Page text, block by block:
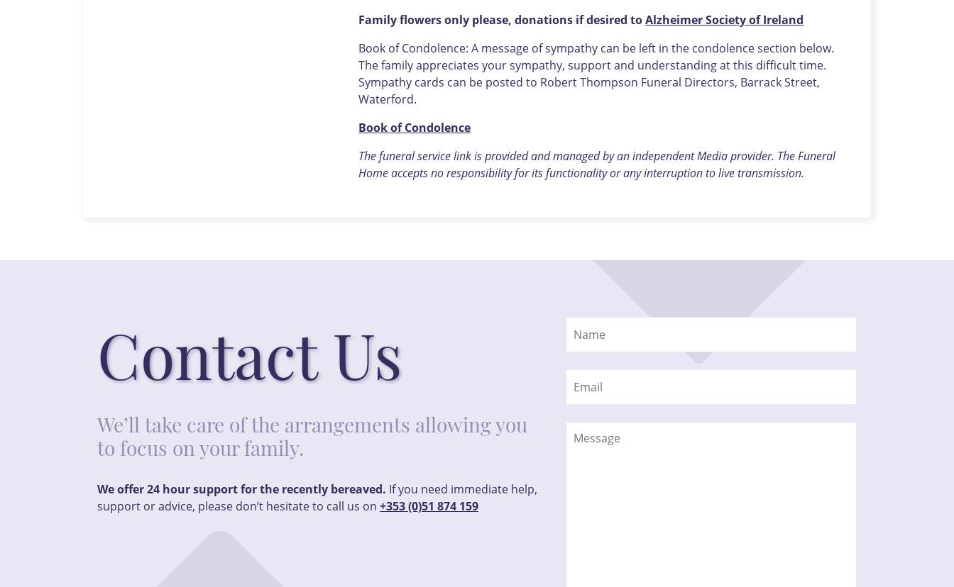
Family flowers only please, donations if desired toAlzheimer Society of Ireland
Book of Condolence: A message of sympathy can be left in the condolence section below.
The family appreciates your sympathy, support and understanding at this difficult time.
Sympathy cards can be posted to Robert Thompson Funeral Directors, Barrack Street,
Waterford.
Book of Condolence
The funeral service link is provided and managed by an independent Media provider. The Funeral
Home accepts no responsibility for its functionality or any interruption to live transmission.
Contact Us
We’ll take care of the arrangements allowing you
to focus on your family.
We offer 24 hour support for the recently bereaved. If you need immediate help,
support or advice, please don’t hesitate to call us on +353 (0)51 874 159